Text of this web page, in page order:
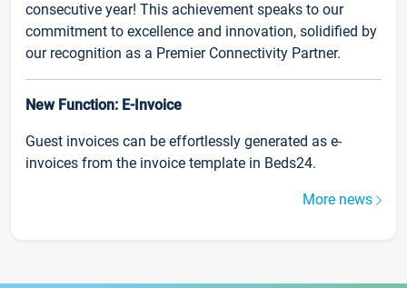
consecutive year! This achievement speaks to our
commitment to excellence and innovation, solidified by
our recognition as a Premier Connectivity Partner.
New Function: E-Invoice
Guest invoices can be effortlessly generated as e-
invoices from the invoice template in Beds24.
More news